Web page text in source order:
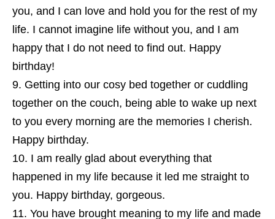
you, and I can love and hold you for the rest of my
life. I cannot imagine life without you, and I am
happy that I do not need to find out. Happy
birthday!
Getting into our cosy bed together or cuddling
together on the couch, being able to wake up next
to you every morning are the memories I cherish.
Happy birthday.
I am really glad about everything that
happened in my life because it led me straight to
you. Happy birthday, gorgeous.
You have brought meaning to my life and made